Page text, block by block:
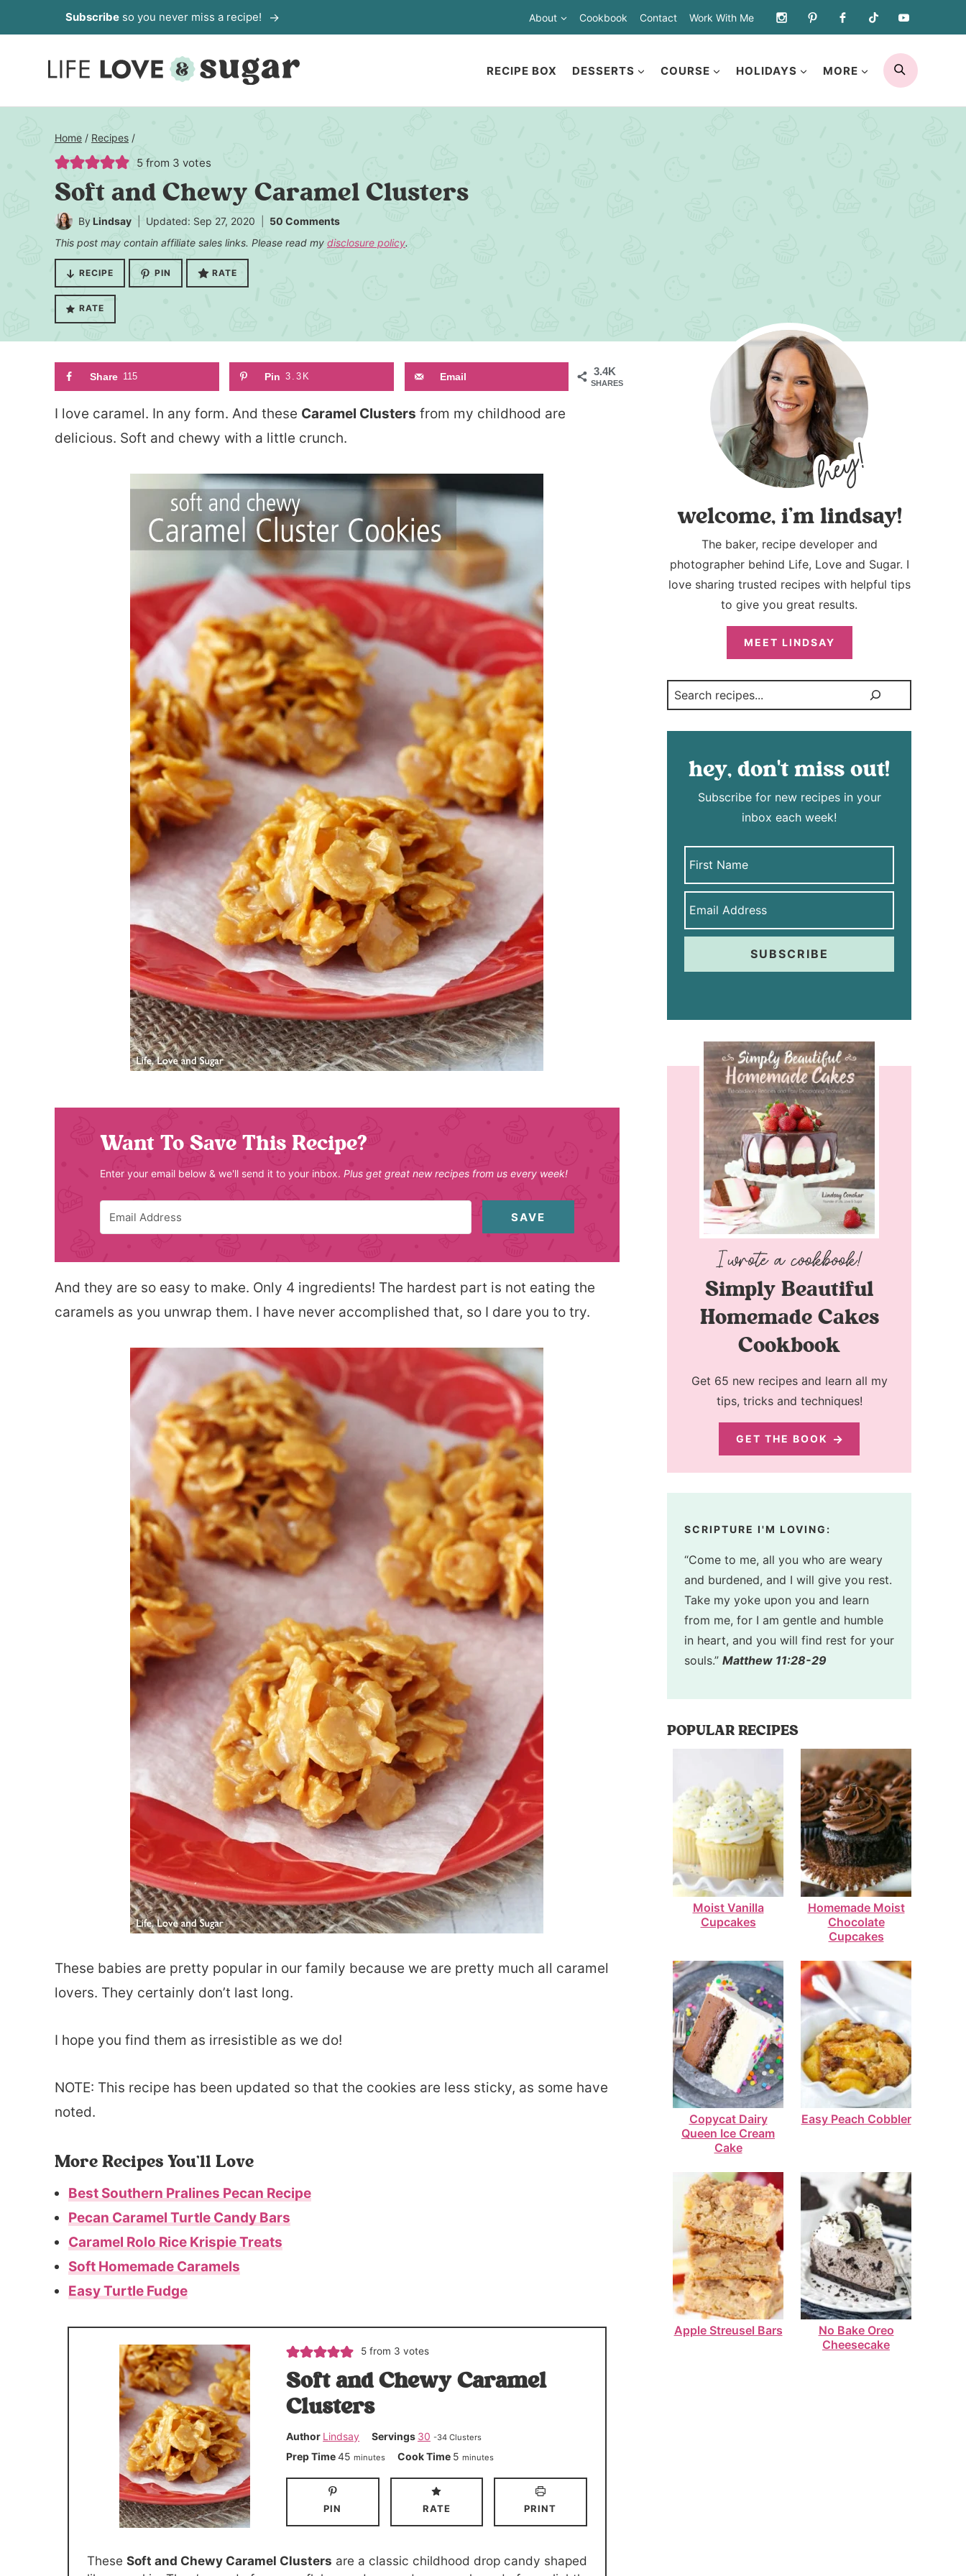
to
content
Subscribe so you never miss a recipe! About Cookbook Contact Work With Me
RECIPE BOX DESSERTS COURSE HOLIDAYS MORE
SEARCH
Home / Recipes /
5 from 3 votes
Soft and Chewy Caramel Clusters
By Lindsay Updated: Sep 27, 2020
50 Comments
This post may contain affiliate sales links. Please read my disclosure policy.
RECIPE PIN RATE
RATE
3.4K
SHARES
Share 115 Pin 3.3K Email
I love caramel. In any form. And these Caramel Clusters from my childhood are
delicious. Soft and chewy with a little crunch.
Want To Save This Recipe?
Enter your email below & we'll send it to your inbox. Plus get great new recipes from us every week!
SAVE
And they are so easy to make. Only 4 ingredients! The hardest part is not eating the
caramels as you unwrap them. I have never accomplished that, so I dare you to try.
These babies are pretty popular in our family because we are pretty much all caramel
lovers. They certainly don’t last long.
I hope you find them as irresistible as we do!
NOTE: This recipe has been updated so that the cookies are less sticky, as some have
noted.
More Recipes You’ll Love
Best Southern Pralines Pecan Recipe
Pecan Caramel Turtle Candy Bars
Caramel Rolo Rice Krispie Treats
Soft Homemade Caramels
Easy Turtle Fudge
5 from 3 votes
Soft and Chewy Caramel
Clusters
Author Lindsay Servings 30 -34 Clusters
Prep Time45 m
t
s
minutes Cook Time 5m
t
s
minutes
PIN RATE PRINT
These Soft and Chewy Caramel Clusters are a classic childhood drop candy shaped
welcome, i’m lindsay!
The baker, recipe developer and
photographer behind Life, Love and Sugar. I
love sharing trusted recipes with helpful tips
to give you great results.
MEET LINDSAY
Search
hey, don't miss out!
Subscribe for new recipes in your
inbox each week!
SUBSCRIBE
Simply Beautiful
Homemade Cakes
Cookbook
Get 65 new recipes and learn all my
tips, tricks and techniques!
GET THE BOOK
SCRIPTURE I'M LOVING:
“Come to me, all you who are weary
and burdened, and I will give you rest.
Take my yoke upon you and learn
from me, for I am gentle and humble
in heart, and you will find rest for your
souls.” Matthew 11:28-29
POPULAR RECIPES
Moist Vanilla
Cupcakes
Homemade Moist
Chocolate
Cupcakes
Copycat Dairy
Queen Ice Cream
Cake
Easy Peach Cobbler
Apple Streusel Bars
No Bake Oreo
Cheesecake